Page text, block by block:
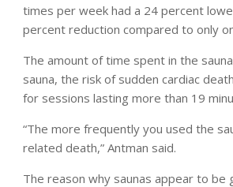
times per week had a 24 percent
percent reduction compared to only
The amount of time spent in the
sauna, the risk of sudden cardiac
for sessions lasting more than 19
“The more frequently you used the
related death,” Antman said.
The reason why saunas appear to